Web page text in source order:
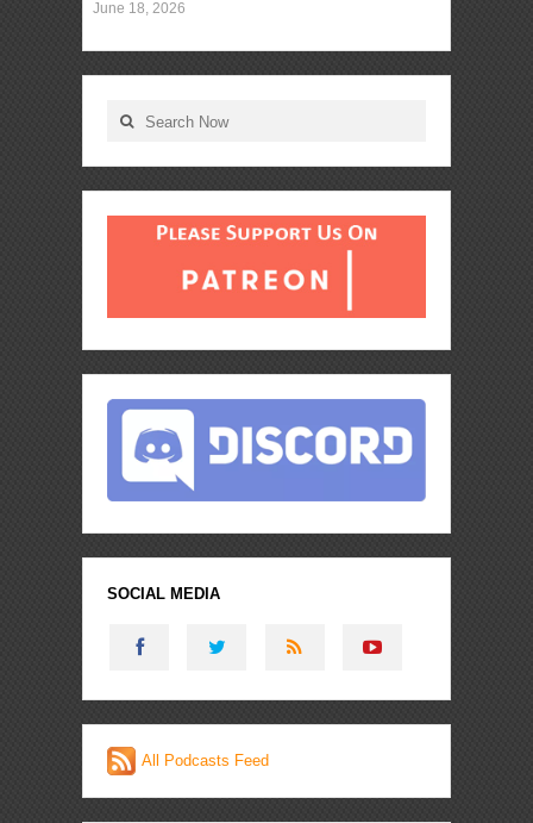
June 18, 2026
SOCIAL MEDIA
All Podcasts Feed